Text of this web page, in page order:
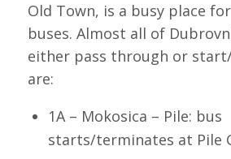
Old Town, is a busy place
buses. Almost all of
either pass through or
are:
1A – Mokosica – Pile: bus
starts/terminates at Pile